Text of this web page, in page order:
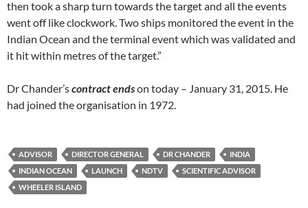
then took a sharp turn towards the target and all the events
went off like clockwork. Two ships monitored the event in the
Indian Ocean and the terminal event which was validated and
it hit within metres of the target.”
Dr Chander’scontract endson today – January 31, 2015. He
had joined the organisation in 1972.
ADVISOR DIRECTOR GENERAL DR CHANDER
INDIA
INDIAN OCEAN
LAUNCH NDTV
SCIENTIFIC ADVISOR
WHEELER ISLAND